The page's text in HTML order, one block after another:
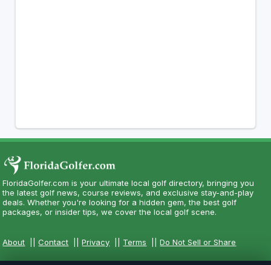
FloridaGolfer.com is your ultimate local golf directory, bringing you
the latest golf news, course reviews, and exclusive stay-and-play
deals. Whether you're looking for a hidden gem, the best golf
packages, or insider tips, we cover the local golf scene.
About ||Contact ||Privacy Terms ||Do Not Sell or Share